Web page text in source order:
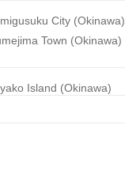
City (Okinawa)
Town (Okinawa)
Island (Okinawa)